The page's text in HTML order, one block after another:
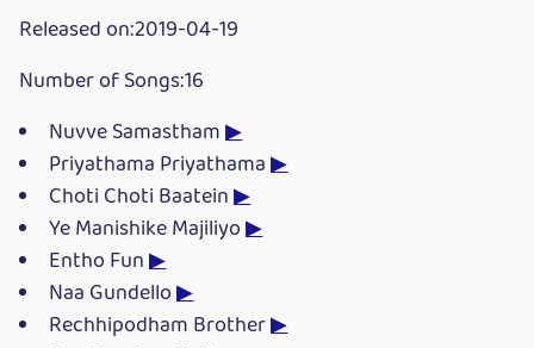
Released on:2019-04-19
Number of Songs:16
Nuvve Samastham▶
Priyathama Priyathama▶
Choti Choti Baatein▶
Ye Manishike Majiliyo▶
Entho Fun▶
Naa Gundello▶
Rechhipodham Brother▶